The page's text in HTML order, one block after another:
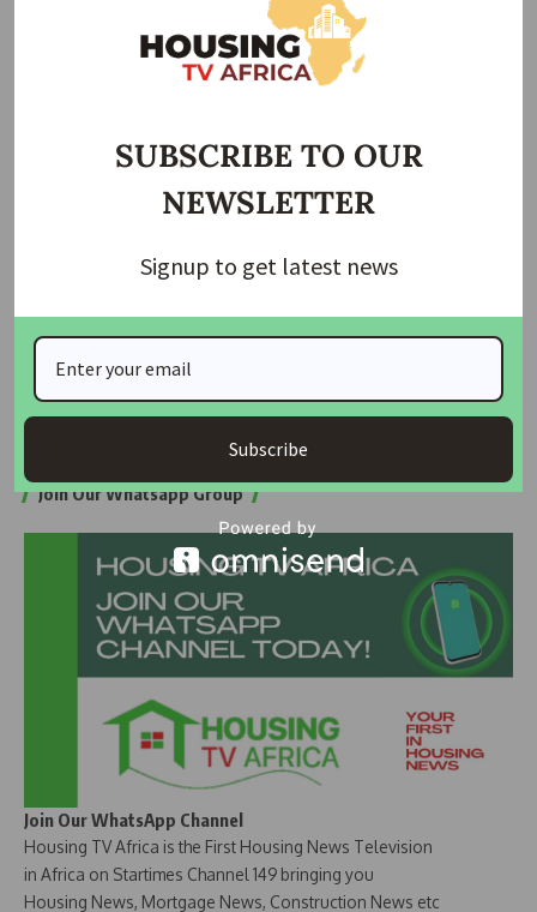
Minister of Power Criticizes Nigerians for Wasteful…
Band B Consumers May Face Higher Electricity
the policy not only addresses the current challenges within
the power sector but also anticipates future needs. “This
and efficient, capable of meeting the growing demands of
our nation,” he stated.
The minister’s remarks underscore the Federal
Government’s commitment to transforming Nigeria’s power
sector through strategic, well-considered policies aimed at
Join Our Whatsapp Group
Join Our WhatsApp Channel
Housing TV Africa is the First Housing News Television
in Africa on Startimes Channel 149 bringing you
Housing News, Mortgage News, Construction News etc
SUBSCRIBE TO OUR
NEWSLETTER
Signup to get latest news
Subscribe